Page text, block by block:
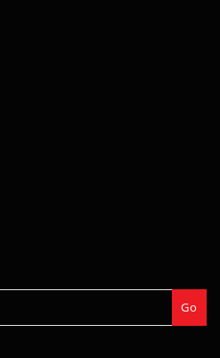
Go